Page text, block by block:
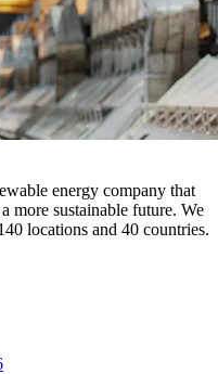
energy company that
more sustainable future. We
locations and 40 countries.